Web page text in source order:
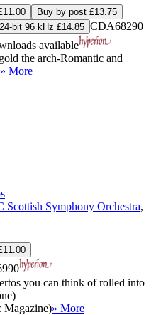
Buy by post £13.75
bit 96 kHz £14.85 CDA68290
available
the arch-Romantic and
» More
Scottish Symphony Orchestra,
you can think of rolled into
Magazine)» More